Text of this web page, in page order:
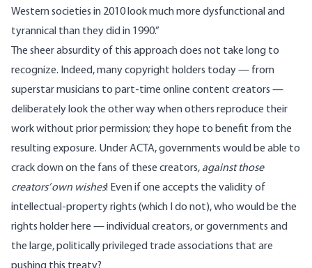
Western societies in 2010 look much more dysfunctional and
tyrannical than they did in 1990.”
The sheer absurdity of this approach does not take long to
recognize. Indeed, many copyright holders today — from
superstar musicians to part-time online content creators —
deliberately look the other way when others reproduce their
work without prior permission; they hope to benefit from the
resulting exposure. Under ACTA, governments would be able to
crack down on the fans of these creators, against those
creators’ own wishes! Even if one accepts the validity of
intellectual-property rights (which I do not), who would be the
rights holder here — individual creators, or governments and
the large, politically privileged trade associations that are